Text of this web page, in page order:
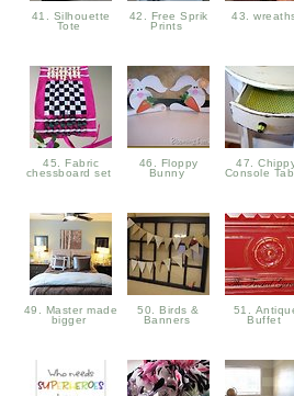
41. Silhouette
Tote
42. Free Sprik
Prints
43.
45. Fabric
chessboard set
46. Floppy
Bunny
47.
Console
49. Master made
bigger
50. Birds &
Banners
51.
Buffet